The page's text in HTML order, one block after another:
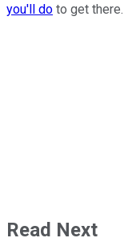
you'll do to get there.
Read Next